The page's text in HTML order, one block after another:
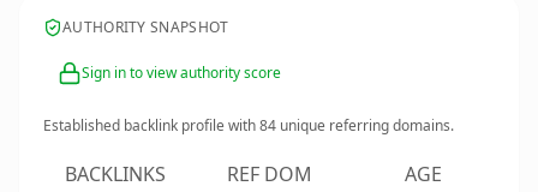
AUTHORITY SNAPSHOT
Sign in to view authority score
Established backlink profile with84 unique referring domains.
BACKLINKS REF DOM AGE